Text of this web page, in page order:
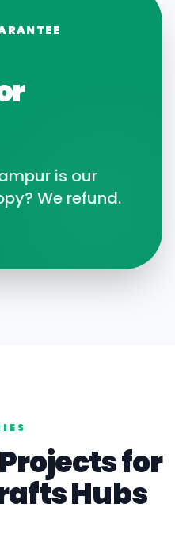
is our
We refund.
for
Hubs